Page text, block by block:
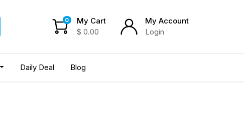
My Account
Login
0
My Cart
$ 0.00
Daily Deal Blog